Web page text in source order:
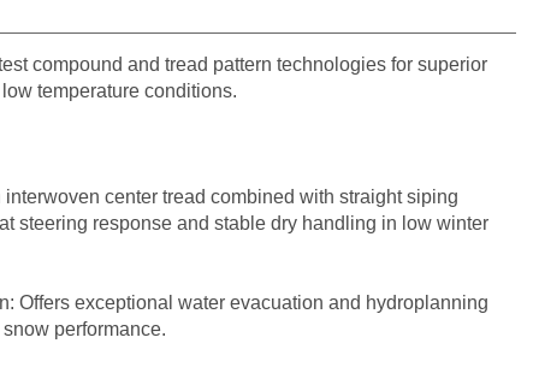
compound and tread pattern technologies for superior
temperature conditions.
interwoven center tread combined with straight siping
steering response and stable dry handling in low winter
Offers exceptional water evacuation and hydroplanning
performance.